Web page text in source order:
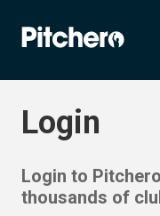
Login
Login to
thousands of